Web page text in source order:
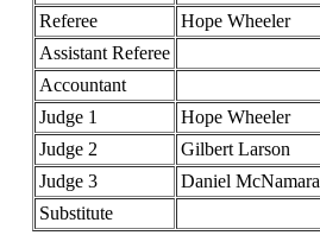
Referee
Hope Wheeler
Assistant Referee
Accountant
Judge 1
Hope Wheeler
Judge 2
Gilbert Larson
Judge 3
Daniel McNamara
Substitute